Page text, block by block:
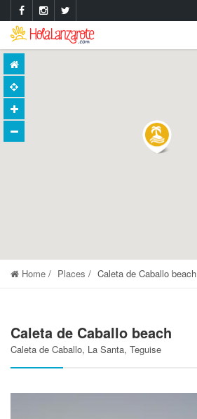
Home Places Caleta de Caballo beach
Caleta de Caballo beach
Caleta de Caballo, La Santa, Teguise